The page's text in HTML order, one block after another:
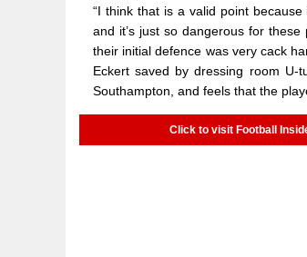
“I think that is a valid point
and it’s just so dangerous for
their initial defence was very cack
Eckert saved by dressing room U-
Southampton, and feels that the
Click to visit Football